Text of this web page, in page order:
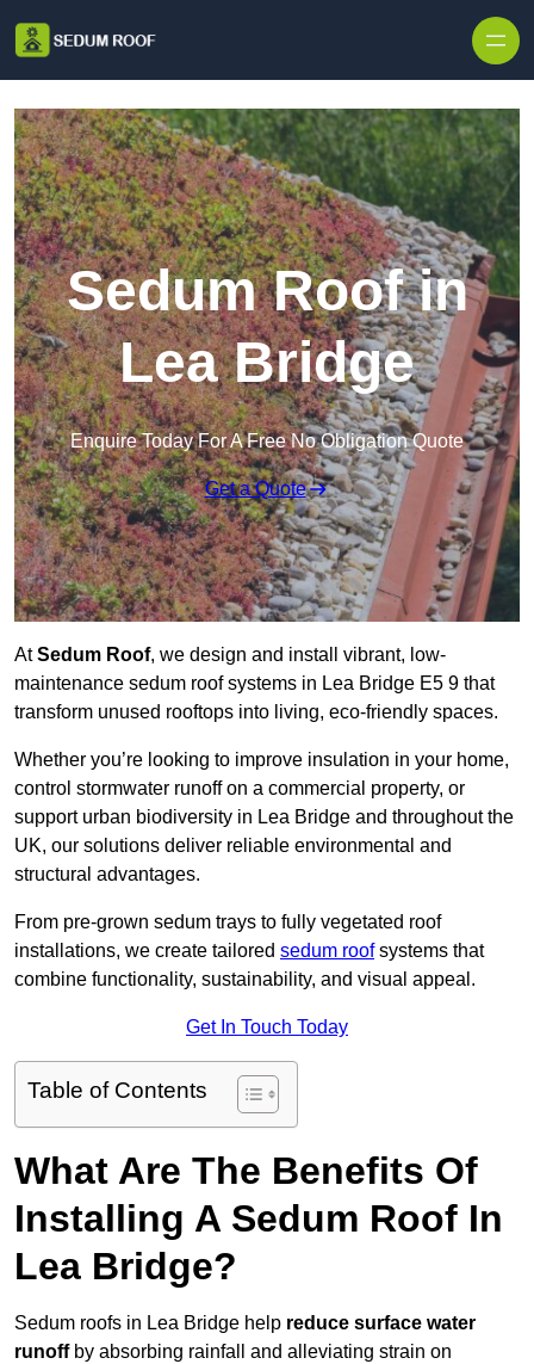
Sedum Roof in
Lea Bridge
Enquire Today For A Free No Obligation Quote
Get a Quote
AtSedum Roof, we design and install vibrant, low-
maintenance sedum roof systems in Lea Bridge E5 9 that
transform unused rooftops into living, eco-friendly spaces.
Whether you’re looking to improve insulation in your home,
control stormwater runoff on a commercial property, or
support urban biodiversity in Lea Bridge and throughout the
UK, our solutions deliver reliable environmental and
structural advantages.
From pre-grown sedum trays to fully vegetated roof
installations, we create tailored sedum roofsystems that
combine functionality, sustainability, and visual appeal.
Get In Touch Today
Table of Contents
What Are The Benefits Of
Installing A Sedum Roof In
Lea Bridge?
Sedum roofs in Lea Bridge help reduce surface water
runoffby absorbing rainfall and alleviating strain on